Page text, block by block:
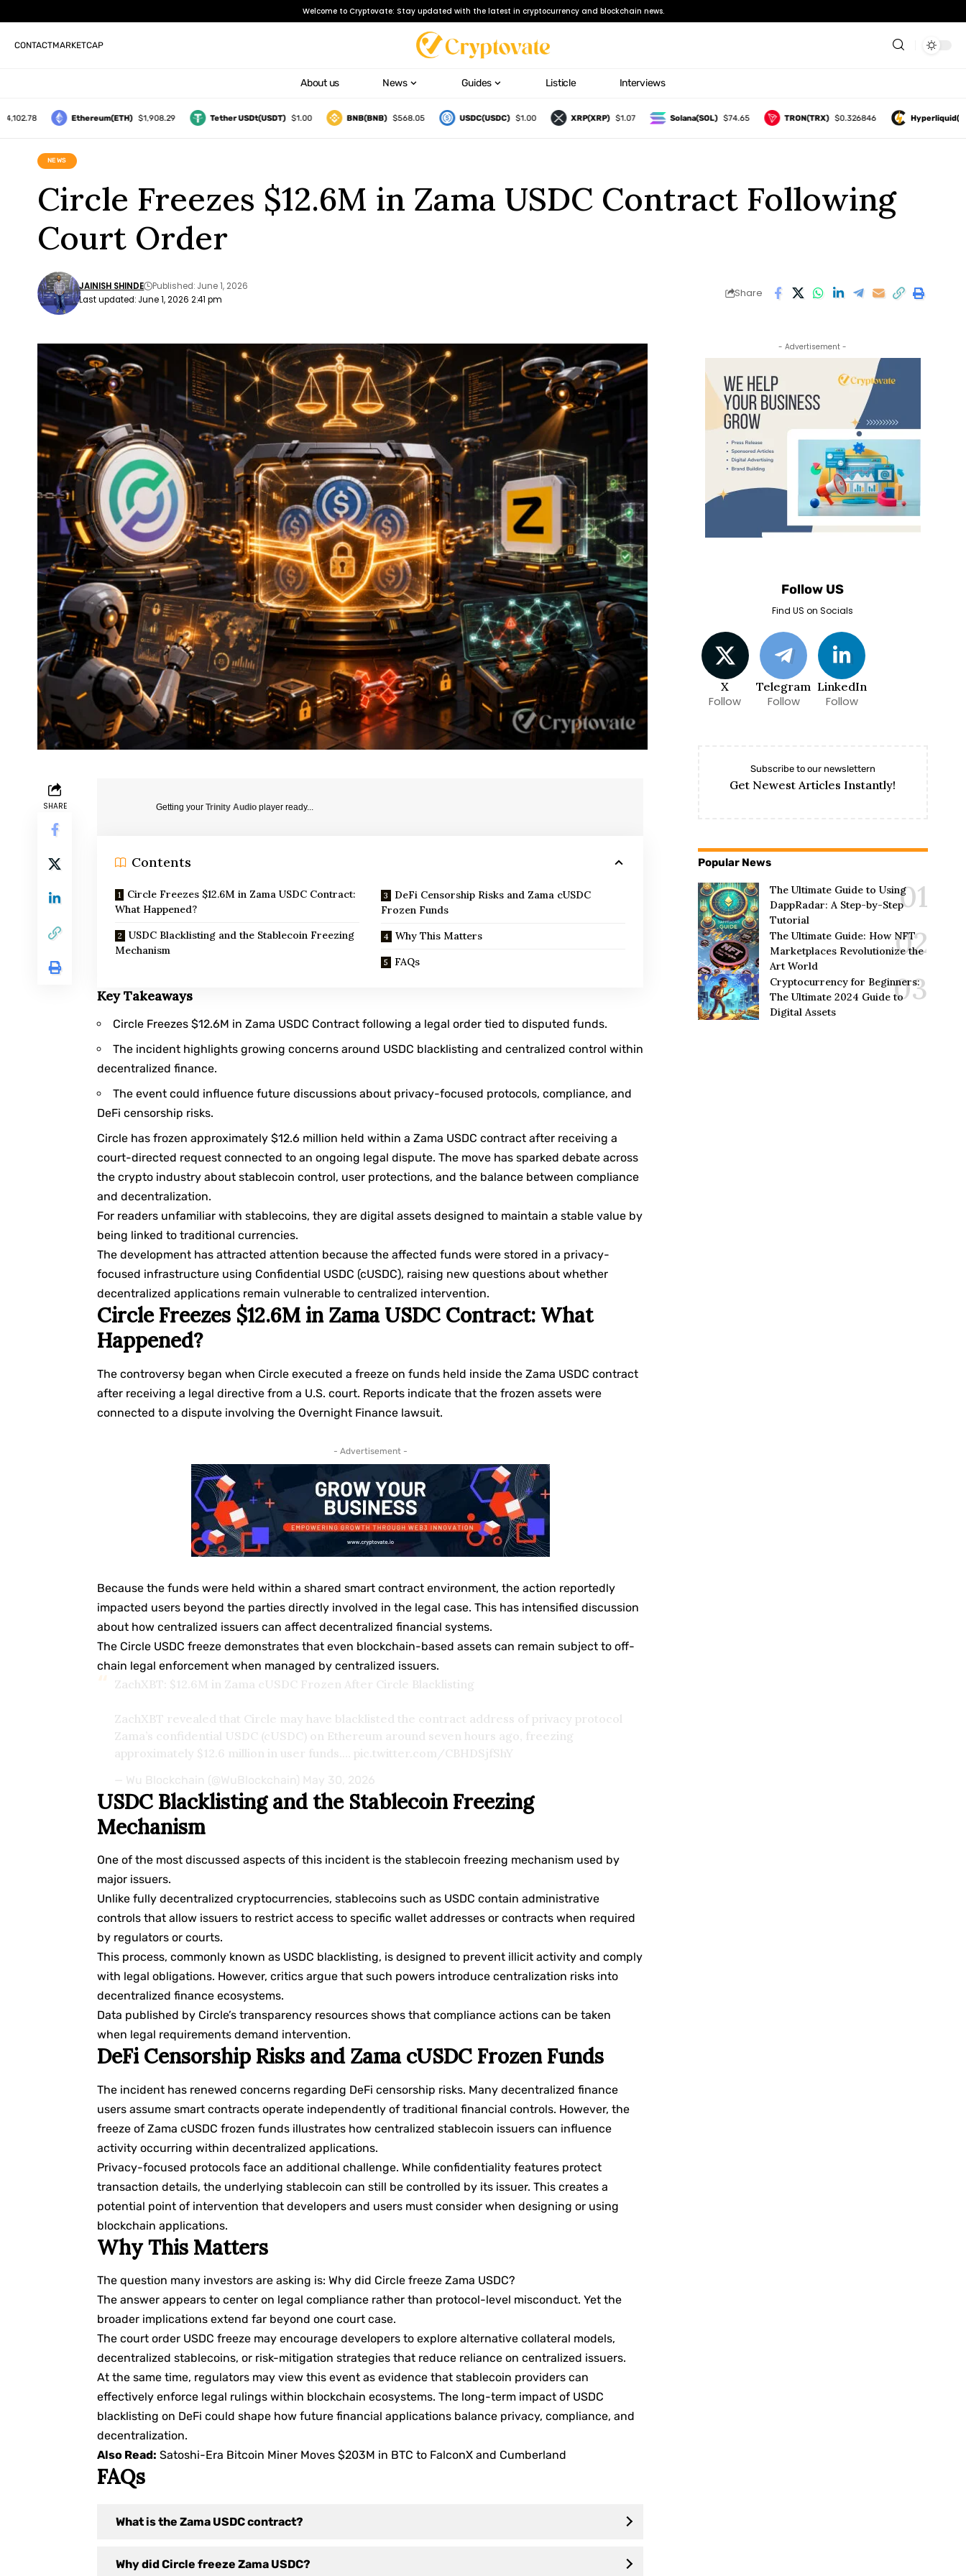
Welcome to Cryptovate: Stay updated with the latest in cryptocurrency and blockchain news.
CONTACTMARKETCAP
About us News Guides Listicle Interviews
Ethereum(ETH) $1,908.29 Tether USDt(USDT) $1.00 BNB(BNB) $568.05 USDC(USDC) $1.00 XRP(XRP) $1.07 Solana(SOL) $74.65 TRON(TRX) $0.326846 Hyperliquid(HYPE)
NEWS
Circle Freezes $12.6M in Zama USDC Contract Following
Court Order
Last updated: June 1, 2026 2:41 pm
JAINISH SHINDE Published: June 1, 2026
Share
SHARE Getting yourTrinity Audio player ready...
Contents
Circle Freezes $12.6M in Zama USDC Contract:
What Happened?
USDC Blacklisting and the Stablecoin Freezing
Mechanism
DeFi Censorship Risks and Zama cUSDC
Frozen Funds
Why This Matters
FAQs
Key Takeaways
Circle Freezes $12.6M in Zama USDC Contract following a legal order tied to disputed funds.
The incident highlights growing concerns around USDC blacklisting and centralized control within
decentralized finance.
The event could influence future discussions about privacy-focused protocols, compliance, and
DeFi censorship risks.
Circle has frozen approximately $12.6 million held within a Zama USDC contract after receiving a
court-directed request connected to an ongoing legal dispute. The move has sparked debate across
the crypto industry about stablecoin control, user protections, and the balance between compliance
and decentralization.
For readers unfamiliar withstablecoins, they are digital assets designed to maintain a stable value by
being linked to traditional currencies.
The development has attracted attention because the affected funds were stored in a privacy-
focused infrastructure using Confidential USDC (cUSDC), raising new questions about whether
decentralized applications remain vulnerable to centralized intervention.
Circle Freezes $12.6M in Zama USDC Contract: What
Happened?
The controversy began when Circle executed a freeze on funds held inside the Zama USDC contract
after receiving a legal directive from a U.S. court. Reports indicate that the frozen assets were
connected to a dispute involving the Overnight Finance lawsuit.
- Advertisement -
Because the funds were held within a shared smart contract environment, the action reportedly
impacted users beyond the parties directly involved in the legal case. This has intensified discussion
about how centralized issuers can affect decentralized financial systems.
The Circle USDC freeze demonstrates that even blockchain-based assets can remain subject to off-
chain legal enforcement when managed by centralized issuers.
ZachXBT: $12.6M in Zama cUSDC Frozen After Circle Blacklisting
ZachXBT revealed that Circle may have blacklisted the contract address of privacy protocol
Zama’s confidential USDC (cUSDC) on Ethereum around seven hours ago, freezing
approximately $12.6 million in user funds.… pic.twitter.com/CBHDSjfShY
— Wu Blockchain (@WuBlockchain) May 30, 2026
USDC Blacklisting and the Stablecoin Freezing
Mechanism
One of the most discussed aspects of this incident is the stablecoin freezing mechanism used by
major issuers.
Unlike fully decentralized cryptocurrencies, stablecoins such as USDC contain administrative
controls that allow issuers to restrict access to specific wallet addresses or contracts when required
by regulators or courts.
This process, commonly known as USDC blacklisting, is designed to prevent illicit activity and comply
with legal obligations. However, critics argue that such powers introduce centralization risks into
decentralized finance ecosystems.
Data published by Circle’s transparency resources shows that compliance actions can be taken
when legal requirements demand intervention.
DeFi Censorship Risks and Zama cUSDC Frozen Funds
The incident has renewed concerns regarding DeFi censorship risks. Many decentralized finance
users assume smart contracts operate independently of traditional financial controls. However, the
freeze of Zama cUSDC frozen funds illustrates how centralized stablecoin issuers can influence
activity occurring within decentralized applications.
Privacy-focused protocols face an additional challenge. While confidentiality features protect
transaction details, the underlying stablecoin can still be controlled by its issuer. This creates a
potential point of intervention that developers and users must consider when designing or using
blockchain applications.
Why This Matters
The question many investors are asking is: Why did Circle freeze Zama USDC?
The answer appears to center on legal compliance rather than protocol-level misconduct. Yet the
broader implications extend far beyond one court case.
The court order USDC freeze may encourage developers to explore alternative collateral models,
decentralized stablecoins, or risk-mitigation strategies that reduce reliance on centralized issuers.
At the same time, regulators may view this event as evidence that stablecoin providers can
effectively enforce legal rulings within blockchain ecosystems. The long-term impact of USDC
blacklisting on DeFi could shape how future financial applications balance privacy, compliance, and
decentralization.
Also Read: Satoshi-Era Bitcoin Miner Moves $203M in BTC to FalconX and Cumberland
FAQs
What is the Zama USDC contract?
Why did Circle freeze Zama USDC?
- Advertisement -
Follow US
Find US on Socials
X
Follow
Telegram
Follow
LinkedIn
Follow
Subscribe to our newslettern
Get Newest Articles Instantly!
Popular News
The Ultimate Guide to Using
DappRadar: A Step-by-Step
Tutorial
The Ultimate Guide: How NFT
Marketplaces Revolutionize the
Art World
Cryptocurrency for Beginners:
The Ultimate 2024 Guide to
Digital Assets